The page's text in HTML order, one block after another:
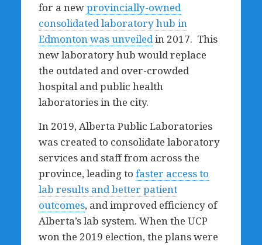
for a newprovincially-owned
consolidated laboratory hub in
Edmonton was unveiledin 2017. This
new laboratory hub would replace
the outdated and over-crowded
hospital and public health
laboratories in the city.
In 2019, Alberta Public Laboratories
was created to consolidate laboratory
services and staff from across the
province, leading to faster access to
lab results and better patient
outcomes, and improved efficiency of
Alberta’s lab system. When the UCP
won the 2019 election, the plans were